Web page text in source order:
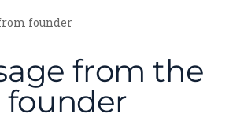
founder
from the
founder